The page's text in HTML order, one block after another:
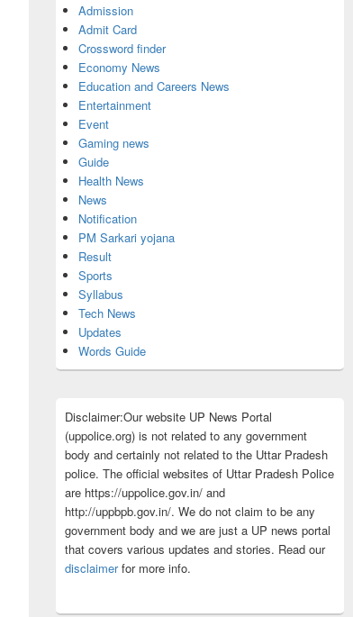
Admission
Admit Card
Crossword finder
Economy News
Education and Careers News
Entertainment
Event
Gaming news
Guide
Health News
News
Notification
PM Sarkari yojana
Result
Sports
Syllabus
Tech News
Updates
Words Guide
Disclaimer:Our website UP News Portal
(uppolice.org) is not related to any government
body and certainly not related to the Uttar Pradesh
police. The official websites of Uttar Pradesh Police
are https://uppolice.gov.in/ and
http://uppbpb.gov.in/. We do not claim to be any
government body and we are just a UP news portal
that covers various updates and stories. Read our
disclaimerfor more info.